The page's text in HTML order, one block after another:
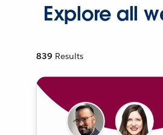
Explore all
839 Results